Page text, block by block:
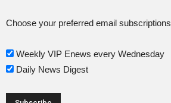
Choose your preferred email subscriptions
Weekly VIP Enews every Wednesday
Daily News Digest